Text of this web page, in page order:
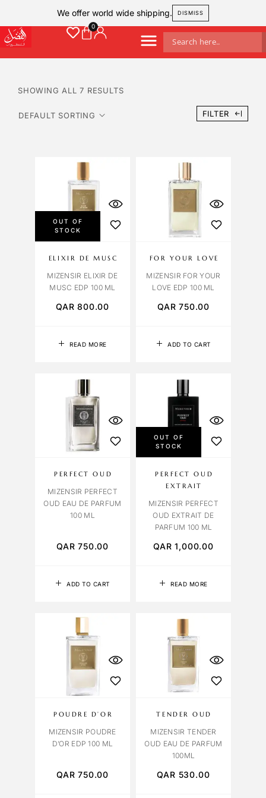
We offer world wide shipping. DISMISS
SHOWING ALL 7 RESULTS
FILTER
OUT OF
STOCK
READ MORE
ELIXIR DE MUSC
MIZENSIR ELIXIR DE
MUSC EDP 100 ML
QAR800.00
ADD TO CART
FOR YOUR LOVE
MIZENSIR FOR YOUR
LOVE EDP 100 ML
QAR750.00
ADD TO CART
PERFECT OUD
MIZENSIR PERFECT
OUD EAU DE PARFUM
100 ML
QAR750.00
OUT OF
STOCK
READ MORE
PERFECT OUD
EXTRAIT
MIZENSIR PERFECT
OUD EXTRAIT DE
PARFUM 100 ML
QAR1,000.00
POUDRE D’OR
MIZENSIR POUDRE
D’OR EDP 100 ML
QAR750.00
TENDER OUD
MIZENSIR TENDER
OUD EAU DE PARFUM
100ML
QAR 530.00